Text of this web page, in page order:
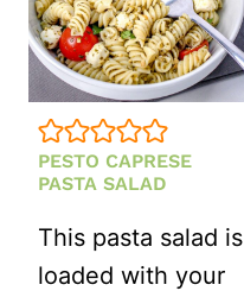
PESTO CAPRESE
PASTA SALAD
This pasta salad is
loaded with your